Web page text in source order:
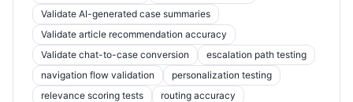
Validate AI-generated case summaries
Validate article recommendation accuracy
Validate chat-to-case conversion
escalation path testing
navigation flow validation
personalization testing
relevance scoring tests
routing accuracy